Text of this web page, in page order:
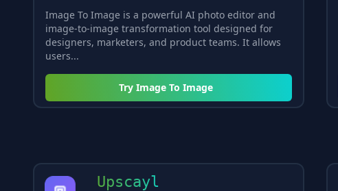
Image To Image is a powerful AI photo editor and
image-to-image transformation tool designed for
designers, marketers, and product teams. It allows
users...
Try Image To Image
Upscayl